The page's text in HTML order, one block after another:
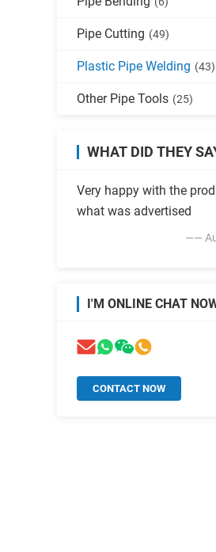
Pipe Cutting (49)
Plastic Pipe Welding (43)
Other Pipe Tools (25)
WHAT DID THEY
Very happy with the
what was advertised
——
I'M ONLINE CHAT
CONTACT NOW